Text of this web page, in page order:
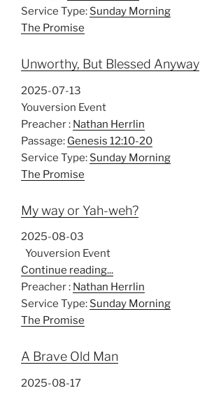
Service Type: Sunday Morning
The Promise
Unworthy, But Blessed Anyway
2025-07-13
Youversion Event
Preacher : Nathan Herrlin
Passage: Genesis 12:10-20
Service Type: Sunday Morning
The Promise
My way or Yah-weh?
2025-08-03
Youversion Event
Continue reading...
Preacher : Nathan Herrlin
Service Type: Sunday Morning
The Promise
A Brave Old Man
2025-08-17